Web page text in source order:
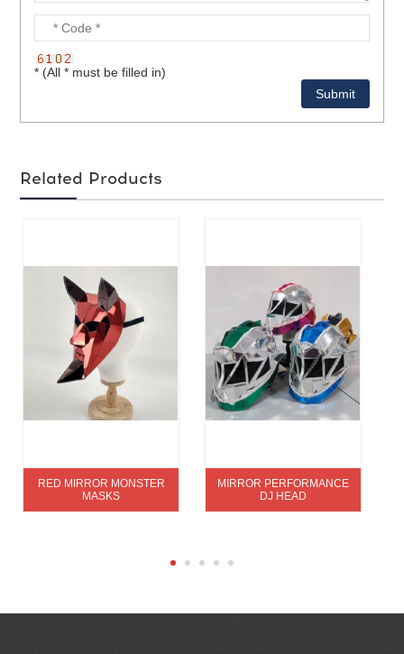
* (All * must be filled in)
Related Products
RED MIRROR MONSTER
MASKS
MIRROR PERFORMANCE
DJ HEAD